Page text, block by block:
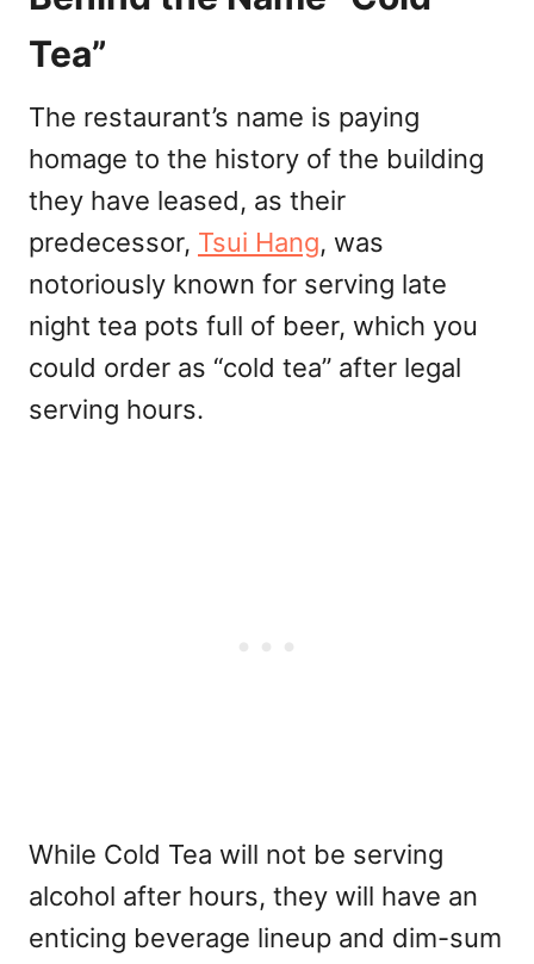
Tea”
The restaurant’s name is paying
homage to the history of the building
they have leased, as their
predecessor, Tsui Hang, was
notoriously known for serving late
night tea pots full of beer, which you
could order as “cold tea” after legal
serving hours.
While Cold Tea will not be serving
alcohol after hours, they will have an
enticing beverage lineup and dim-sum